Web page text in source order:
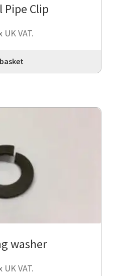
Pipe Clip
UK VAT.
washer
UK VAT.